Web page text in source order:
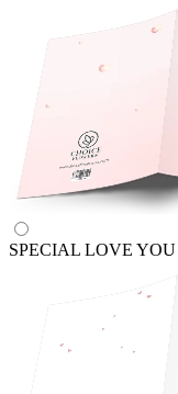
SPECIAL LOVE